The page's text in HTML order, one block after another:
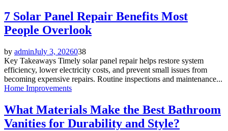
7 Solar Panel Repair Benefits Most
People Overlook
by adminJuly 3, 2026038
Key Takeaways Timely solar panel repair helps restore system
efficiency, lower electricity costs, and prevent small issues from
becoming expensive repairs. Routine inspections and maintenance...
Home Improvements
What Materials Make the Best Bathroom
Vanities for Durability and Style?